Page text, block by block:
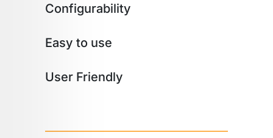
Configurability
Easy to use
User Friendly